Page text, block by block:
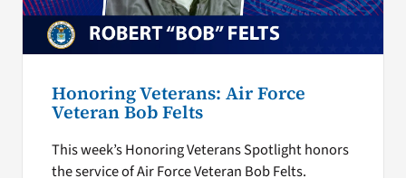
Honoring Veterans: Air Force
Veteran Bob Felts
This week’s Honoring Veterans Spotlight honors
the service of Air Force Veteran Bob Felts.